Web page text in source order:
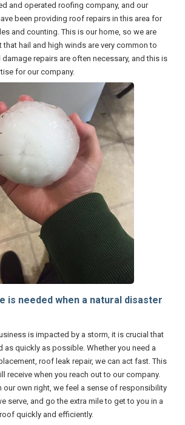
and operated roofing company, and our
been providing roof repairs in this area for
and counting. This is our home, so we are
hail and high winds are very common to
damage repairs are often necessary, and this is
for our company.
is needed when a natural disaster
is impacted by a storm, it is crucial that
as quickly as possible. Whether you need a
roof leak repair, we can act fast. This
receive when you reach out to our company.
our own right, we feel a sense of responsibility
serve, and go the extra mile to get to you in a
quickly and efficiently.